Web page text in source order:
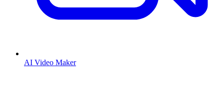
AI Video Maker